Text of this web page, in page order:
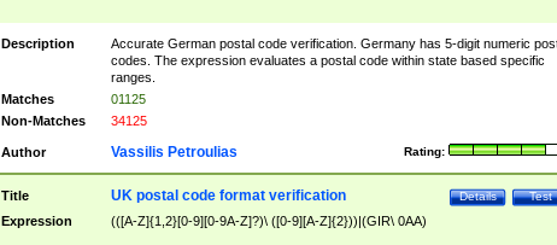
Description
Accurate German postal code verification. Germany has 5-digit numeric
codes. The expression evaluates a postal code within state based specific
ranges.
Matches
01125
Non-Matches
34125
Author Rating:
Vassilis Petroulias
Title Test
Details
UK postal code format verification
Expression (([A-Z]{1,2}[0-9][0-9A-Z]?)\ ([0-9][A-Z]{2}))|(GIR\ 0AA)